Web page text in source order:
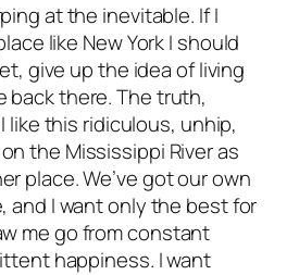
at the inevitable. If I
like New York I should
give up the idea of living
back there. The truth,
like this ridiculous, unhip,
the Mississippi River as
place. We’ve got our own
and I want only the best for
me go from constant
happiness. I want